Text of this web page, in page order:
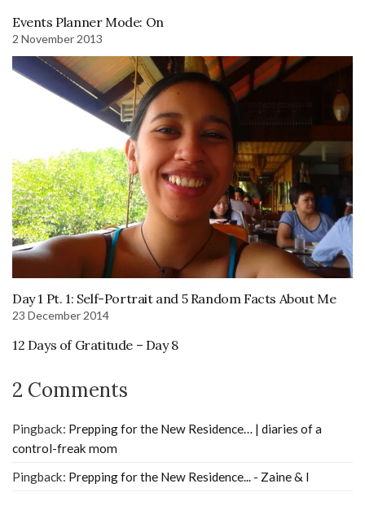
Events Planner Mode: On
2 November 2013
Day 1 Pt. 1: Self-Portrait and 5 Random Facts About Me
23 December 2014
12 Days of Gratitude – Day 8
2 Comments
Pingback: Prepping for the New Residence… | diaries of a
control-freak mom
Pingback: Prepping for the New Residence... - Zaine & I